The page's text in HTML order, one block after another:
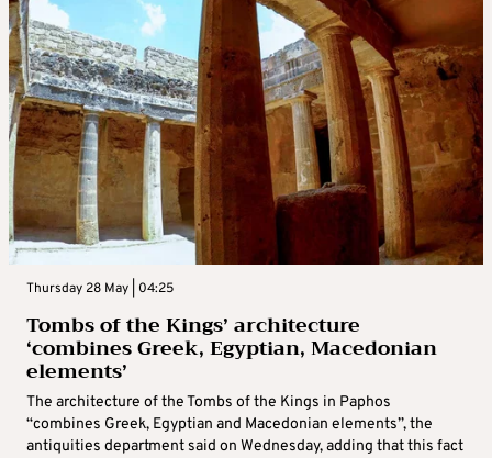
Thursday 28 May | 04:25
Tombs of the Kings’ architecture
‘combines Greek, Egyptian, Macedonian
elements’
The architecture of the Tombs of the Kings in Paphos
“combines Greek, Egyptian and Macedonian elements”, the
antiquities department said on Wednesday, adding that this fact